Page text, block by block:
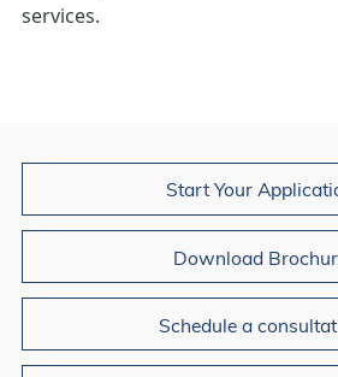
services.
Start Your
Download
Schedule a